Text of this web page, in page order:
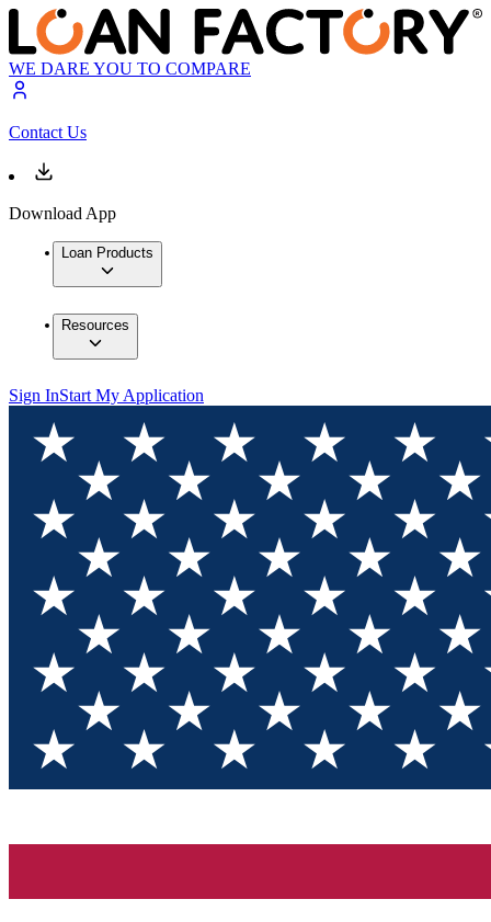
WE DARE YOU TO COMPARE
Contact Us
Download App
Loan Products
Resources
Sign InStart My Application